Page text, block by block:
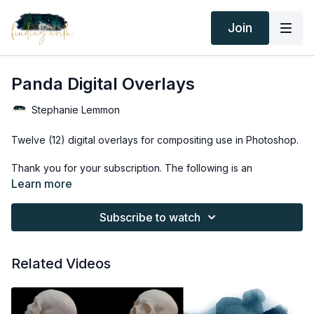
Join
Panda Digital Overlays
Stephanie Lemmon
Twelve (12) digital overlays for compositing use in Photoshop.
Thank you for your subscription. The following is an
agreement between Finding North and the consumer. By
way. They may be accessed through the Finding North
subscription site only.
Learn more
Subscribe to watch
Related Videos